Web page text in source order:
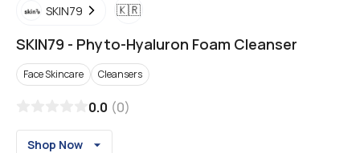
SKIN79 🇰🇷
SKIN79 - Phyto-Hyaluron Foam Cleanser
Face Skincare Cleansers
0.0 (0)
Shop Now